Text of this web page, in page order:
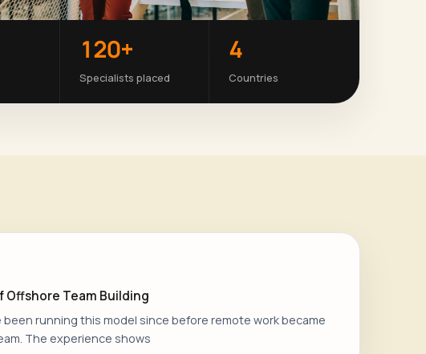
120+
Specialists placed
4
Countries
Offshore Team Building
been running this model since before remote work became
The experience shows